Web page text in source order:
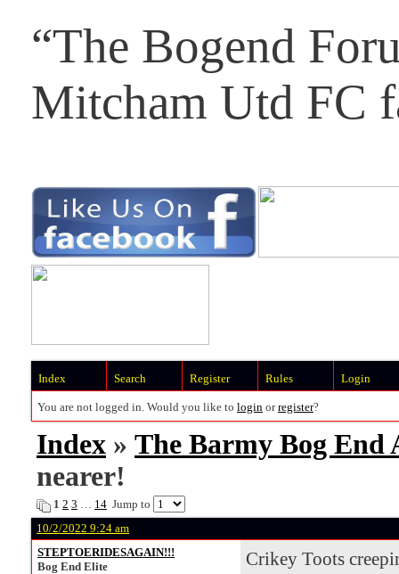
“The Bogend
Mitcham Utd FC
Index Search Register Rules Login
You are not logged in. Would you like to login orregister?
Index » The Barmy Bog End
nearer!
1 2 3 … 14 Jump to
10/2/2022 9:24 am
STEPTOERIDESAGAIN!!!
Bog End Elite
Crikey Toots